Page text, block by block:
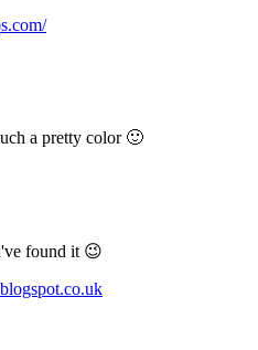
a pretty color 🙂
found it 😉